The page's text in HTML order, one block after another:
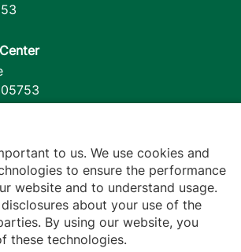
05753
to us. We use cookies and
to ensure the performance
website and to understand usage.
about your use of the
By using our website, you
these technologies.